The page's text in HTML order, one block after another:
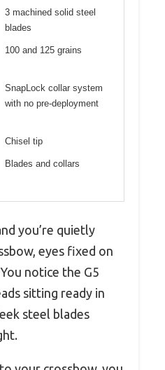
3 machined solid steel
blades
100 and 125 grains
SnapLock collar system
with no pre-deployment
Chisel tip
Blades and collars
you’re quietly
eyes fixed on
notice the G5
sitting ready in
steel blades